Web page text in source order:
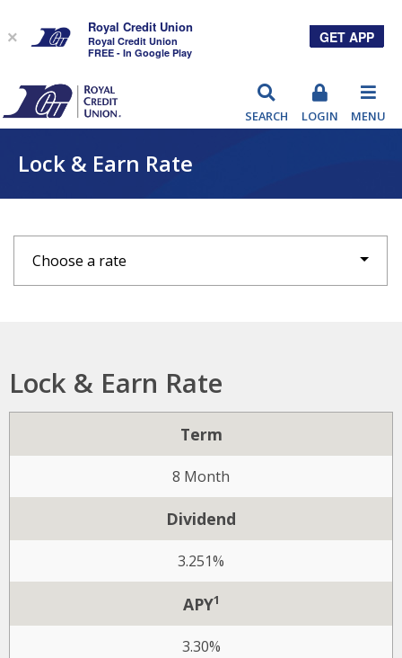
SEARCH LOGIN MENU
Lock & Earn Rate
Choose a rate
Lock & Earn Rate
Term
8 Month
Dividend
3.251%
APY1
3.30%
×
Royal Credit Union
Royal Credit Union
FREE - In Google Play
GET APP